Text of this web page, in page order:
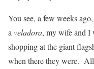
You see, a few weeks
a veladora, my wife and I
shopping at the giant
when there they were.